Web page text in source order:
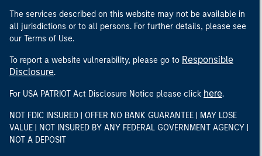
The services described on this website may not be available in
all jurisdictions or to all persons. For further details, please see
our Terms of Use.
To report a website vulnerability, please go to Responsible
Disclosure.
For USA PATRIOT Act Disclosure Notice please click here.
NOT FDIC INSURED | OFFER NO BANK GUARANTEE | MAY LOSE
VALUE | NOT INSURED BY ANY FEDERAL GOVERNMENT AGENCY |
NOT A DEPOSIT